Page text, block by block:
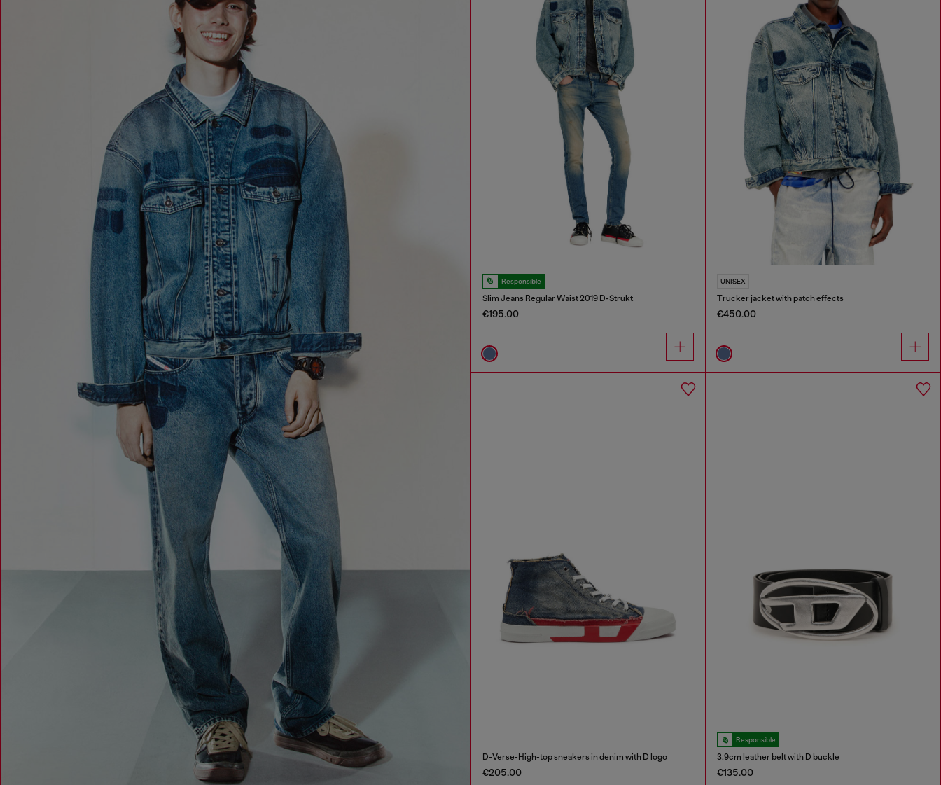
Responsible
Slim Jeans Regular Waist 2019 D-Strukt
€195.00
UNISEX
Trucker jacket with patch effects
€450.00
D-Verse-High-top sneakers in denim with D logo
€205.00
Responsible
3.9cm leather belt with D buckle
€135.00